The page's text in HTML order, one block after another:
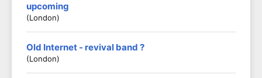
upcoming
(London)
Old Internet - revival band ?
(London)